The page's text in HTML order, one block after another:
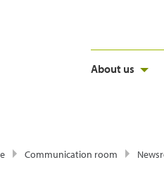
About us
Communication room